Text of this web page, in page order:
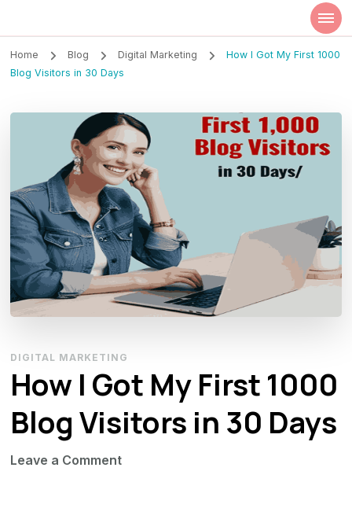
Szilvia Rideg
Home Blog Digital Marketing
How I Got My First 1000
Blog Visitors in 30 Days
DIGITAL MARKETING
How I Got My First 1000
Blog Visitors in 30 Days
Leave a Commenton